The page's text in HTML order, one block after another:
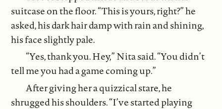
suitcase on the floor. “This is yours, right?” he
asked, his dark hair damp with rain and shining,
his face slightly pale.
“Yes, thank you. Hey,” Nita said. “You didn’t
tell me you had a game coming up.”
After giving her a quizzical stare, he
shrugged his shoulders. “I’ve started playing